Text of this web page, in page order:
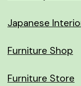
Japanese
Furniture Shop
Furniture Store